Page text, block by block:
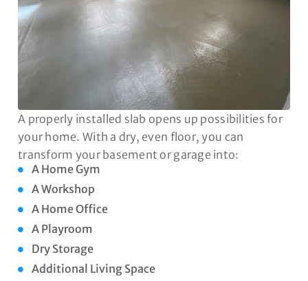
A properly installed slab opens up possibilities for
your home. With a dry, even floor, you can
transform your basement or garage into:
A Home Gym
A Workshop
A Home Office
A Playroom
Dry Storage
Additional Living Space